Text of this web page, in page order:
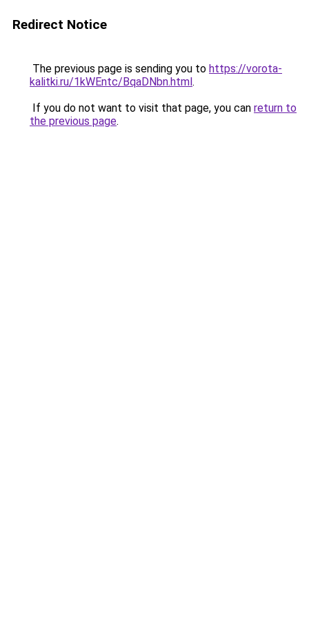
Redirect Notice
The previous page is sending you to https://vorota-
kalitki.ru/1kWEntc/BqaDNbn.html.
If you do not want to visit that page, you can return to
the previous page.